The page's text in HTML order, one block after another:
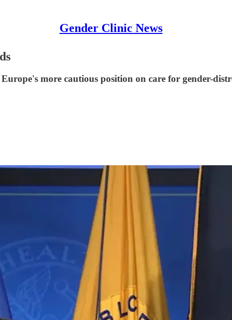
Gender Clinic News
more cautious position on care for gender-